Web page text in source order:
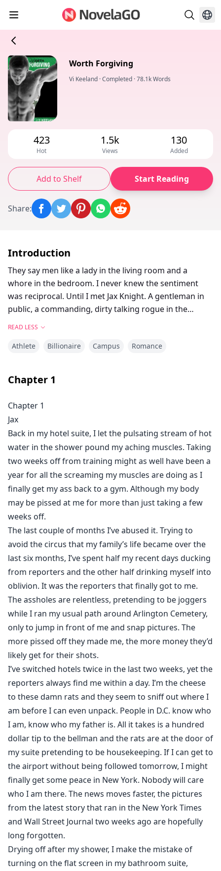
Worth Forgiving
Vi Keeland ·Completed ·78.1k Words
423
Hot
1.5k
Views
130
Added
Add to Shelf Start Reading
Share:
Introduction
They say men like a lady in the living room and a
whore in the bedroom. I never knew the sentiment
was reciprocal. Until I met Jax Knight. A gentleman in
public, a commanding, dirty talking rogue in the
the owner of a chain of MMA gyms, she's no stranger
why she's always kept her distance. But the day Jax
Knight walks through her door she's captivated by his
League educated, and confident, he shatters all the
preconceived notions she'd come to think were true
about men who trained to fight.But falling for
someone so soon after her breakup wasn't something
she'd planned on. And definitely not something her ex
plans to allow.
READ LESS
Athlete Billionaire Campus Romance
Chapter 1
Chapter 1
Jax
Back in my hotel suite, I let the pulsating stream of hot
water in the shower pound my aching muscles. Taking
two weeks off from training might as well have been a
year for all the screaming my muscles are doing as I
finally get my ass back to a gym. Although my body
may be pissed at me for more than just taking a few
weeks off.
The last couple of months I’ve abused it. Trying to
avoid the circus that my family’s life became over the
last six months, I’ve spent half my recent days ducking
from reporters and the other half drinking myself into
oblivion. It was the reporters that finally got to me.
The assholes are relentless, pretending to be joggers
while I ran my usual path around Arlington Cemetery,
only to jump in front of me and snap pictures. The
more pissed off they made me, the more money they’d
likely get for their shots.
I’ve switched hotels twice in the last two weeks, yet the
reporters always find me within a day. I’m the cheese
to these damn rats and they seem to sniff out where I
am before I can even unpack. People in D.C. know who
I am, know who my father is. All it takes is a hundred
dollar tip to the bellman and the rats are at the door of
my suite pretending to be housekeeping. If I can get to
the airport without being followed tomorrow, I might
finally get some peace in New York. Nobody will care
who I am there. The news moves faster, the pictures
from the latest story that ran in the New York Times
and Wall Street Journal two weeks ago are hopefully
long forgotten.
Drying off after my shower, I make the mistake of
turning on the flat screen in my bathroom suite,